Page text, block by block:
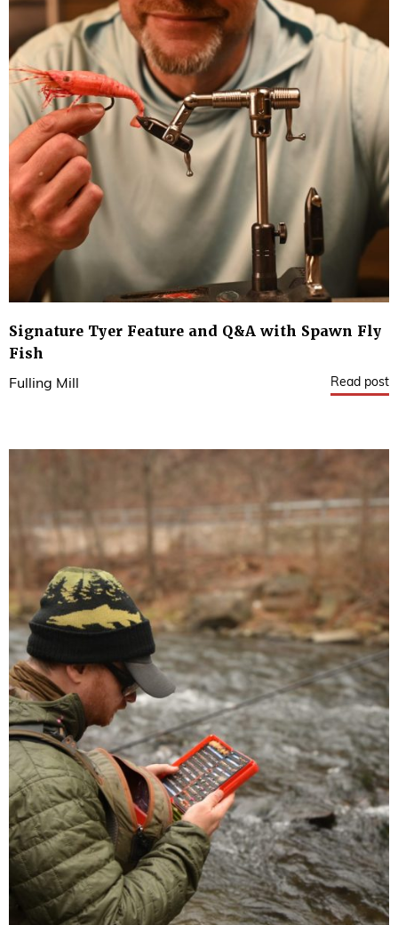
Signature Tyer Feature and Q&A with Spawn Fly
Fish
Fulling Mill Read post